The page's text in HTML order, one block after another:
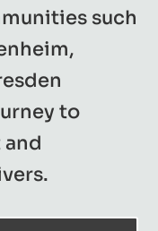
such
to